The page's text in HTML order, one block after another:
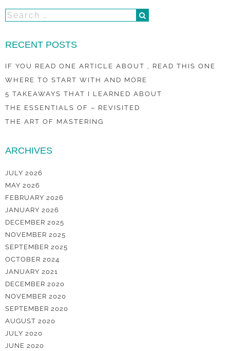
RECENT POSTS
IF YOU READ ONE ARTICLE ABOUT , READ THIS ONE
WHERE TO START WITH AND MORE
5 TAKEAWAYS THAT I LEARNED ABOUT
THE ESSENTIALS OF – REVISITED
THE ART OF MASTERING
ARCHIVES
JULY 2026
MAY 2026
FEBRUARY 2026
JANUARY 2026
DECEMBER 2025
NOVEMBER 2025
SEPTEMBER 2025
OCTOBER 2024
JANUARY 2021
DECEMBER 2020
NOVEMBER 2020
SEPTEMBER 2020
AUGUST 2020
JULY 2020
JUNE 2020